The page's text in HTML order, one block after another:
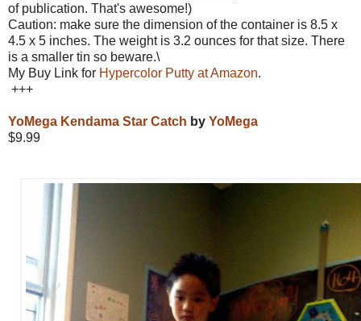
of publication. That's awesome!)
Caution: make sure the dimension of the container is 8.5 x
4.5 x 5 inches. The weight is 3.2 ounces for that size. There
is a smaller tin so beware.\
My Buy Link for Hypercolor Putty at Amazon.
+++
YoMega Kendama Star Catch by YoMega
$9.99